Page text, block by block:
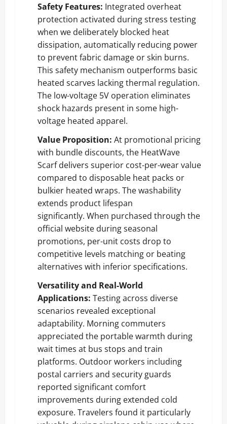
Safety Features: Integrated overheat
protection activated during stress testing
when we deliberately blocked heat
dissipation, automatically reducing power
to prevent fabric damage or skin burns.
This safety mechanism outperforms basic
heated scarves lacking thermal regulation.
The low-voltage 5V operation eliminates
shock hazards present in some high-
voltage heated apparel.
Value Proposition: At promotional pricing
with bundle discounts, the HeatWave
Scarf delivers superior cost-per-wear value
compared to disposable heat packs or
bulkier heated wraps. The washability
extends product lifespan
significantly. When purchased through the
official website during seasonal
promotions, per-unit costs drop to
competitive levels matching or beating
alternatives with inferior specifications.
Versatility and Real-World
Applications: Testing across diverse
scenarios revealed exceptional
adaptability. Morning commuters
appreciated the portable warmth during
wait times at bus stops and train
platforms. Outdoor workers including
postal carriers and security guards
reported significant comfort
improvements during extended cold
exposure. Travelers found it particularly